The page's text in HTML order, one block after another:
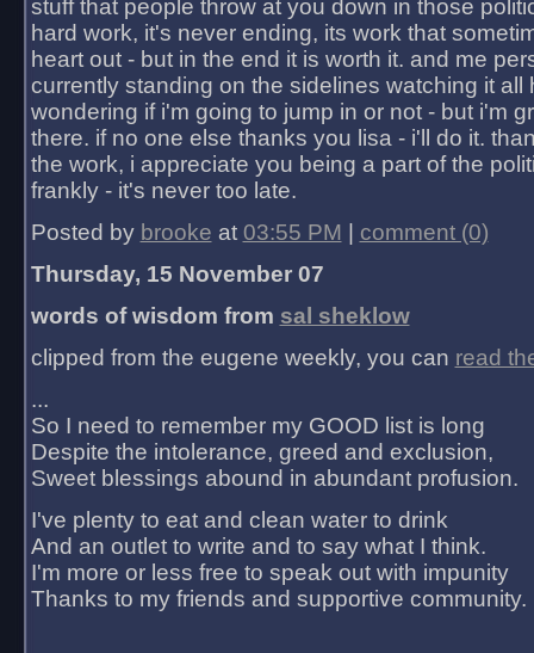
stuff that people throw at you down in those
hard work, it's never ending, its work that
heart out - but in the end it is worth it. and me
currently standing on the sidelines watching it all
wondering if i'm going to jump in or not - but i'm
there. if no one else thanks you lisa - i'll do it.
the work, i appreciate you being a part of the
frankly - it's never too late.
Posted by brooke at 03:55 PM
comment (0)
Thursday, 15 November 07
words of wisdom from sal sheklow
clipped from the eugene weekly, you can read
...
So I need to remember my GOOD list is long
Despite the intolerance, greed and exclusion,
Sweet blessings abound in abundant profusion.
I've plenty to eat and clean water to drink
And an outlet to write and to say what I think.
I'm more or less free to speak out with impunity
Thanks to my friends and supportive community.